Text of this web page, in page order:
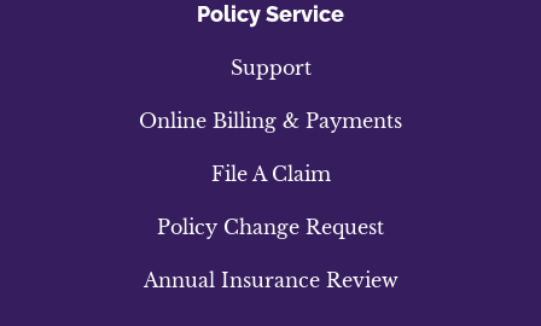
Policy Service
Support
Online Billing & Payments
File A Claim
Policy Change Request
Annual Insurance Review